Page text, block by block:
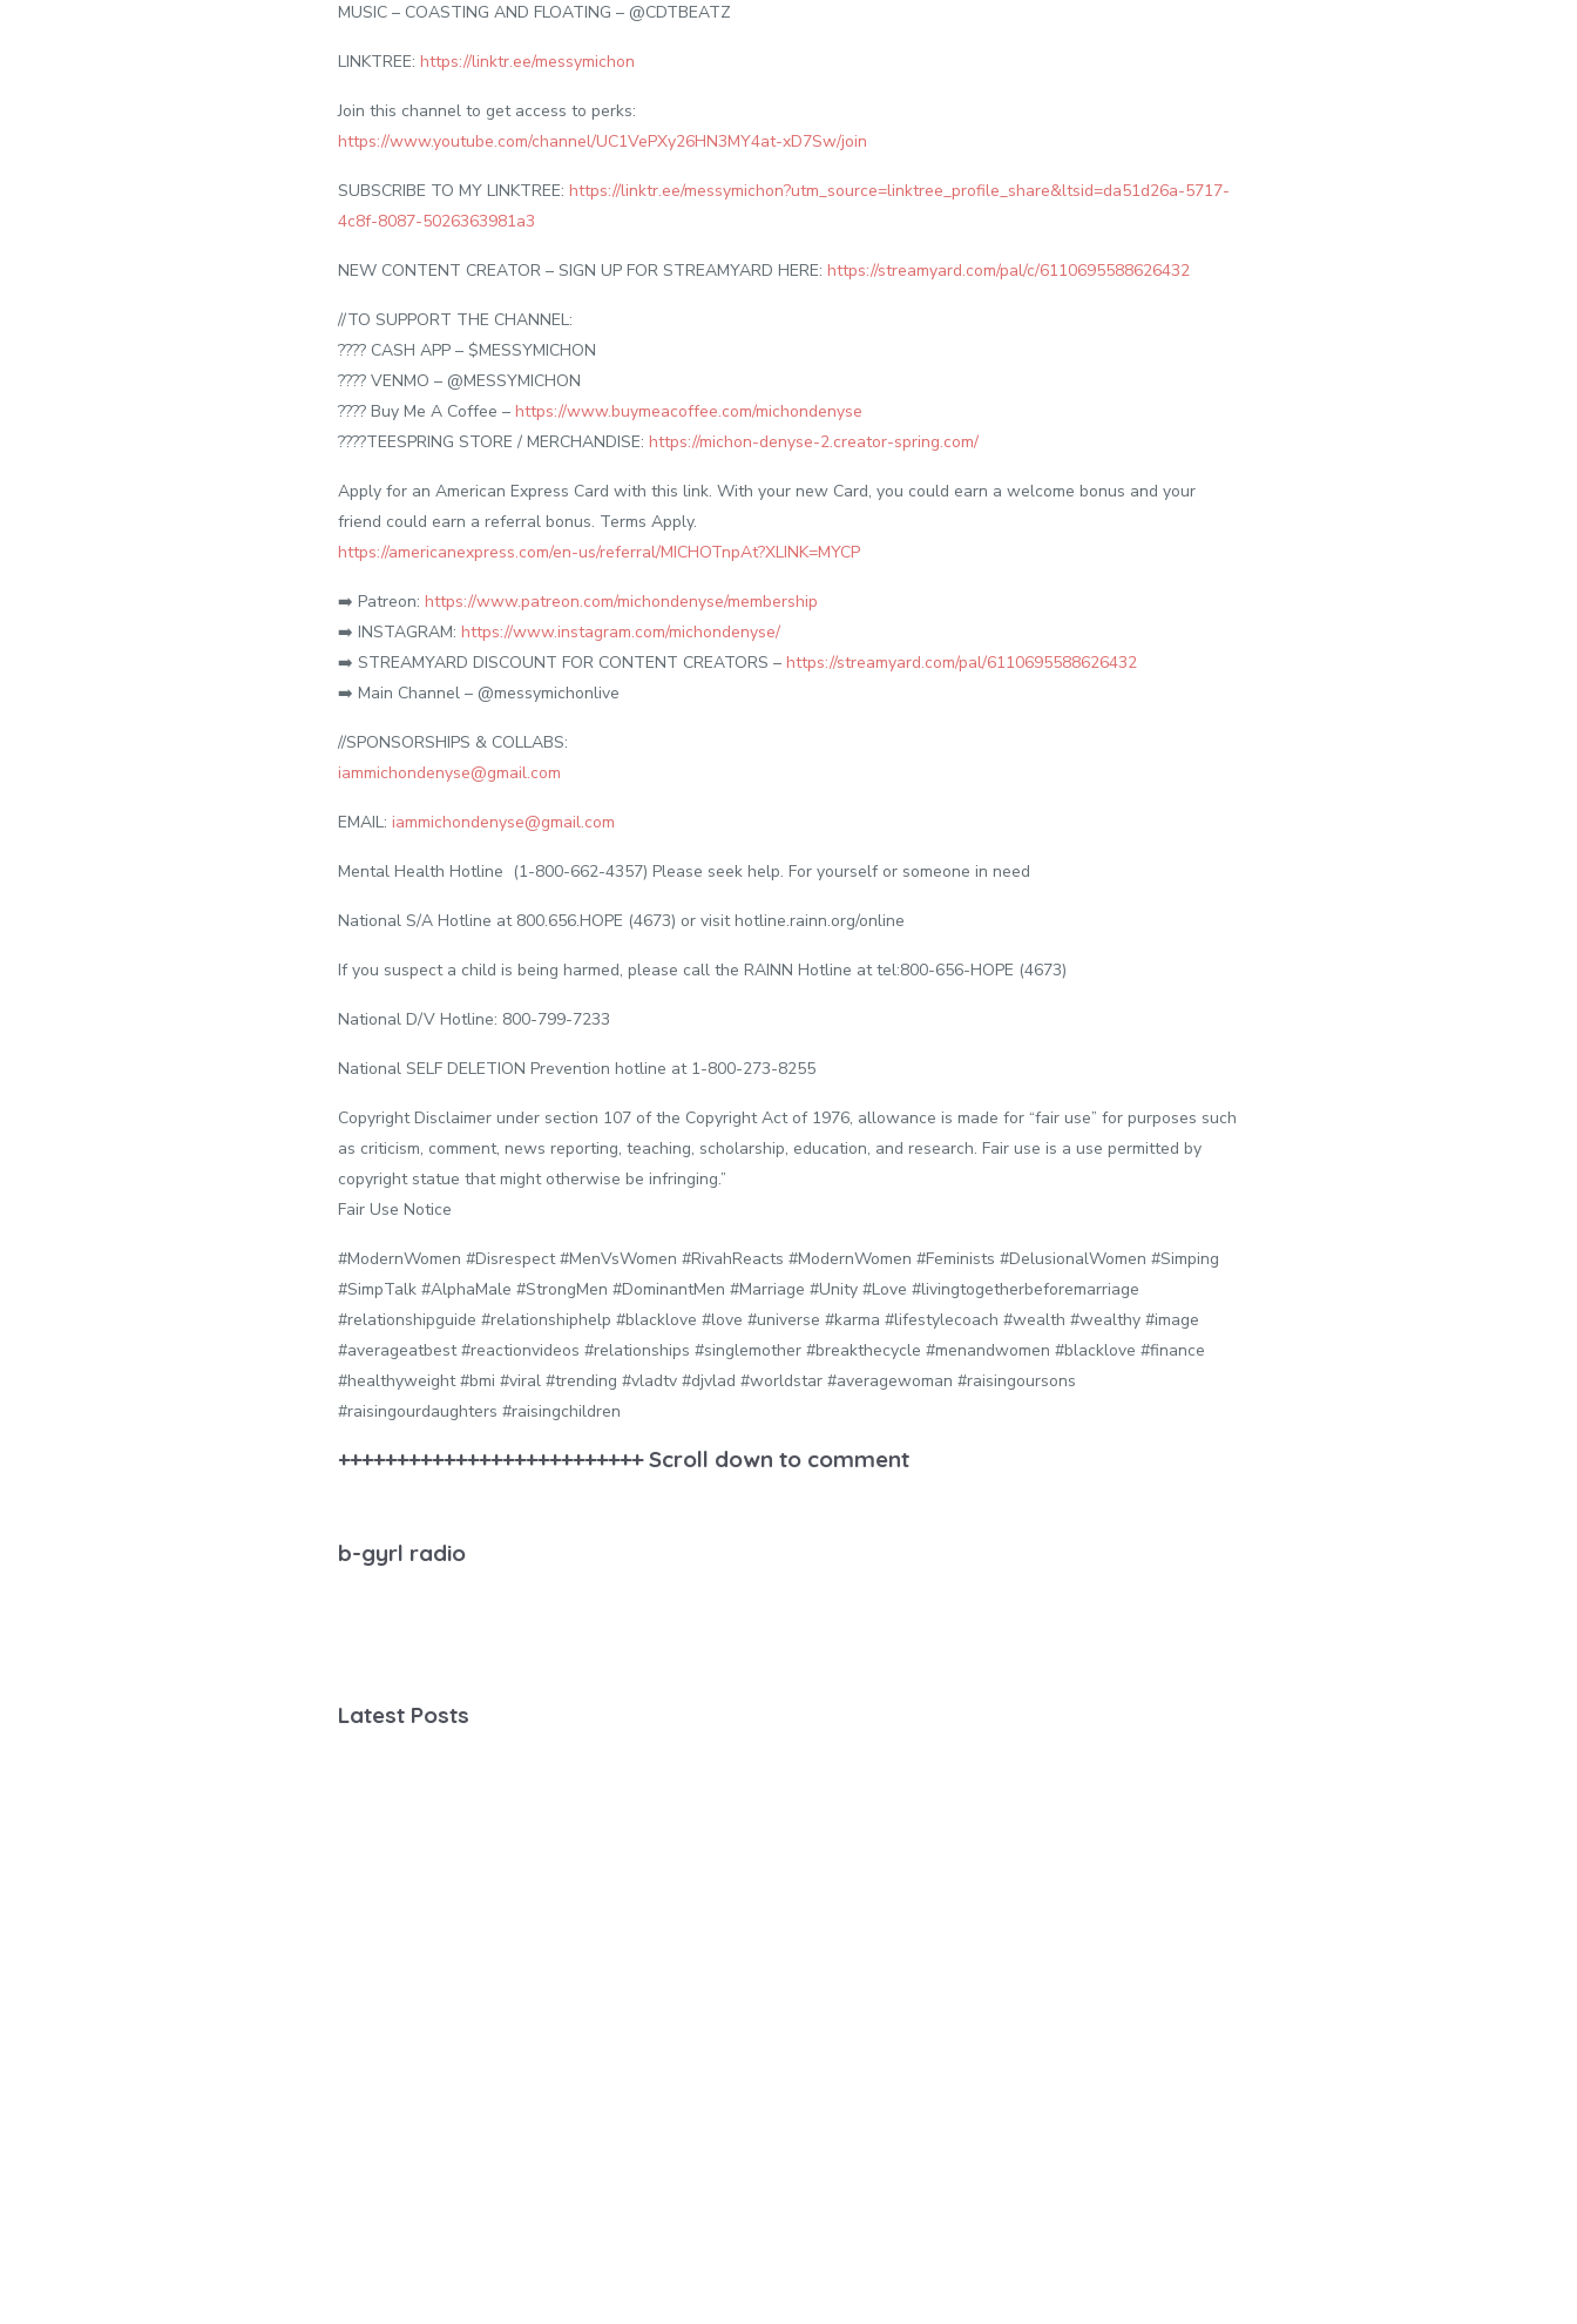
MUSIC – COASTING AND FLOATING – @CDTBEATZ
LINKTREE: https://linktr.ee/messymichon
Join this channel to get access to perks:
https://www.youtube.com/channel/UC1VePXy26HN3MY4at-xD7Sw/join
SUBSCRIBE TO MY LINKTREE: https://linktr.ee/messymichon?utm_source=linktree_profile_share&ltsid=da51d26a-5717-
4c8f-8087-5026363981a3
NEW CONTENT CREATOR – SIGN UP FOR STREAMYARD HERE: https://streamyard.com/pal/c/6110695588626432
//TO SUPPORT THE CHANNEL:
???? CASH APP – $MESSYMICHON
???? VENMO – @MESSYMICHON
???? Buy Me A Coffee – https://www.buymeacoffee.com/michondenyse
????TEESPRING STORE / MERCHANDISE: https://michon-denyse-2.creator-spring.com/
Apply for an American Express Card with this link. With your new Card, you could earn a welcome bonus and your
friend could earn a referral bonus. Terms Apply.
https://americanexpress.com/en-us/referral/MICHOTnpAt?XLINK=MYCP
➡️ Patreon: https://www.patreon.com/michondenyse/membership
➡️ INSTAGRAM: https://www.instagram.com/michondenyse/
➡️ STREAMYARD DISCOUNT FOR CONTENT CREATORS – https://streamyard.com/pal/6110695588626432
➡️ Main Channel – @messymichonlive
//SPONSORSHIPS & COLLABS:
iammichondenyse@gmail.com
EMAIL: iammichondenyse@gmail.com
Mental Health Hotline (1-800-662-4357) Please seek help. For yourself or someone in need
National S/A Hotline at 800.656.HOPE (4673) or visit hotline.rainn.org/online
If you suspect a child is being harmed, please call the RAINN Hotline at tel:800-656-HOPE (4673)
National D/V Hotline: 800-799-7233
National SELF DELETION Prevention hotline at 1-800-273-8255
Copyright Disclaimer under section 107 of the Copyright Act of 1976, allowance is made for “fair use” for purposes such
as criticism, comment, news reporting, teaching, scholarship, education, and research. Fair use is a use permitted by
copyright statue that might otherwise be infringing.”
Fair Use Notice
#ModernWomen #Disrespect #MenVsWomen #RivahReacts #ModernWomen #Feminists #DelusionalWomen #Simping
#SimpTalk #AlphaMale #StrongMen #DominantMen #Marriage #Unity #Love #livingtogetherbeforemarriage
#relationshipguide #relationshiphelp #blacklove #love #universe #karma #lifestylecoach #wealth #wealthy #image
#averageatbest #reactionvideos #relationships #singlemother #breakthecycle #menandwomen #blacklove #finance
#healthyweight #bmi #viral #trending #vladtv #djvlad #worldstar #averagewoman #raisingoursons
#raisingourdaughters #raisingchildren
++++++++++++++++++++++++++ Scroll down to comment
b-gyrl radio
Latest Posts